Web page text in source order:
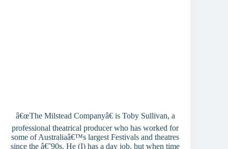
â€œThe Milstead Companyâ€ is Toby Sullivan, a
professional theatrical producer who has worked for
some of Australiaâ€™s largest Festivals and theatres
since the â€˜90s. He (I) has a day job, but when time